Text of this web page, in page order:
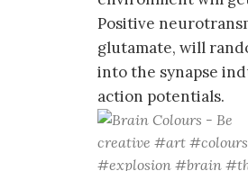
Positive
glutamate, will
into the synapse
action potentials.